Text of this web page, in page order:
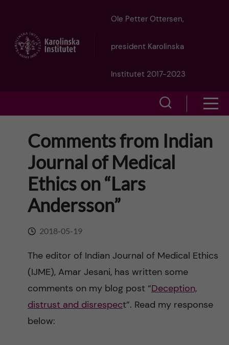
t
Ole Petter Ottersen,
president Karolinska
Institutet 2017-2023
o
c
h
f
n
Comments from Indian
Journal of Medical
Ethics on “Lars
Andersson”
2018-05-19
The editor of Indian Journal of Medical Ethics
(IJME), Amar Jesani, has written some
comments on my blog post “Deception,
distrust and disrespect”. Read my response
below: